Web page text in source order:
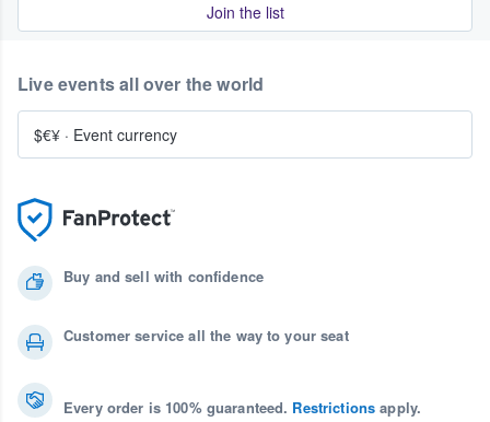
Join the list
Buy and sell with confidence
Customer service all the way to your seat
Every order is 100% guaranteed. Restrictions apply.
Live events all over the world
$€¥ · Event currency